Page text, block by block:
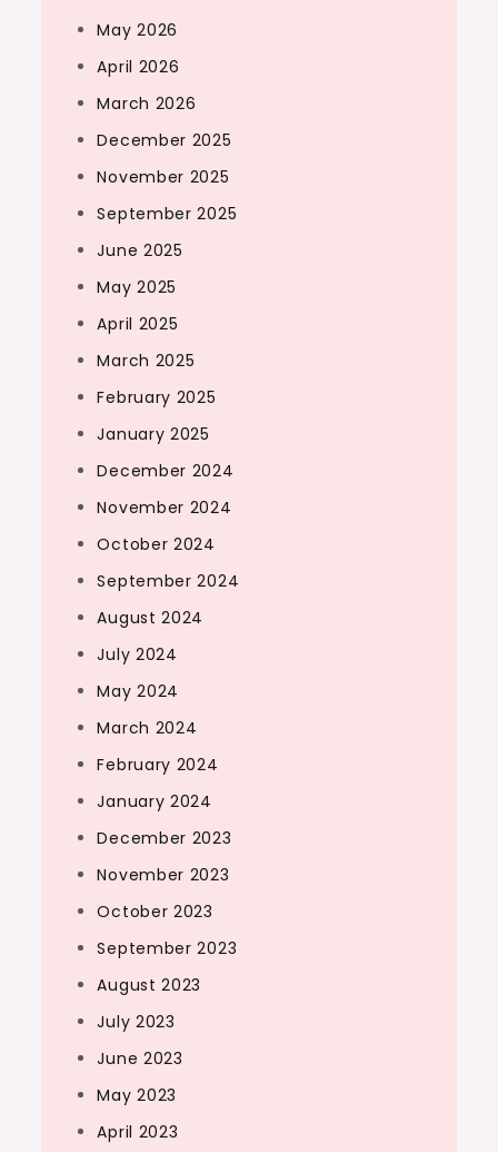
May 2026
April 2026
March 2026
December 2025
November 2025
September 2025
June 2025
May 2025
April 2025
March 2025
February 2025
January 2025
December 2024
November 2024
October 2024
September 2024
August 2024
July 2024
May 2024
March 2024
February 2024
January 2024
December 2023
November 2023
October 2023
September 2023
August 2023
July 2023
June 2023
May 2023
April 2023